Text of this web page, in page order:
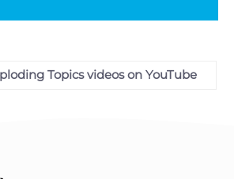
Topics videos on YouTube